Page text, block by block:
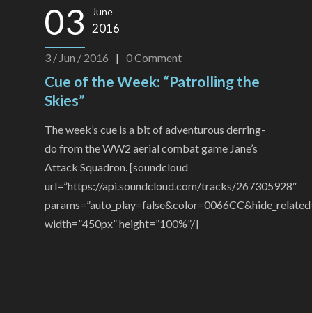
03 June
2016
3 / Jun / 2016 | 0Comment
Cue of the Week: “Patrolling the
Skies”
The week’s cue is a bit of adventurous derring-
do from the WW2 aerial combat game Jane’s
Attack Squadron. [soundcloud
url=”https://api.soundcloud.com/tracks/267305928″
width=”450px” height=”100%”/]